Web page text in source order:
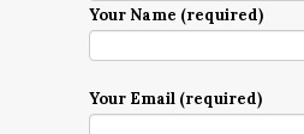
Your Name (required)
Your Email (required)